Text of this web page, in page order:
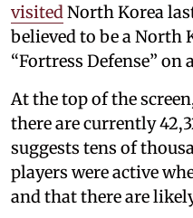
visitedNorth Korea
believed to be a North
“Fortress Defense” on
At the top of the
there are currently
suggests tens of
players were active
and that there are